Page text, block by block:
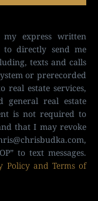
express written
to directly send me
texts and calls
or prerecorded
real estate services,
general real estate
is not required to
that I may revoke
,
to text messages.
Policy and Terms of